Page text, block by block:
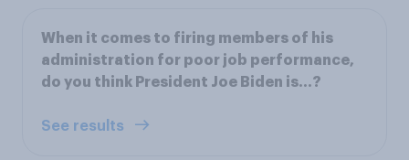
When it comes to firing members of his
administration for poor job performance,
do you think President Joe Biden is...?
See results